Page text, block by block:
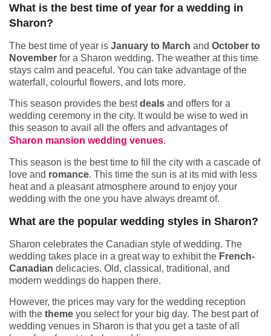
What is the best time of year for a wedding in
Sharon?
The best time of year is January to March and October to
November for a Sharon wedding. The weather at this time
stays calm and peaceful. You can take advantage of the
waterfall, colourful flowers, and lots more.
This season provides the bestdeals and offers for a
wedding ceremony in the city. It would be wise to wed in
this season to avail all the offers and advantages of
Sharon mansion wedding venues.
This season is the best time to fill the city with a cascade of
love and romance. This time the sun is at its mid with less
heat and a pleasant atmosphere around to enjoy your
wedding with the one you have always dreamt of.
What are the popular wedding styles in Sharon?
Sharon celebrates the Canadian style of wedding. The
wedding takes place in a great way to exhibit the French-
Canadian delicacies. Old, classical, traditional, and
modern weddings do happen there.
However, the prices may vary for the wedding reception
with the theme you select for your big day. The best part of
wedding venues in Sharon is that you get a taste of all